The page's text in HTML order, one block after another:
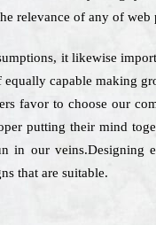
relevance of any of web
it likewise
capable making
favor to choose our
putting their mind
in our
that are suitable.